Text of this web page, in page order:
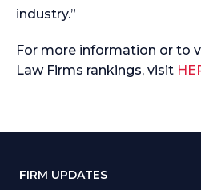
industry.”
For more information or to
Law Firms rankings, visit
FIRM UPDATES